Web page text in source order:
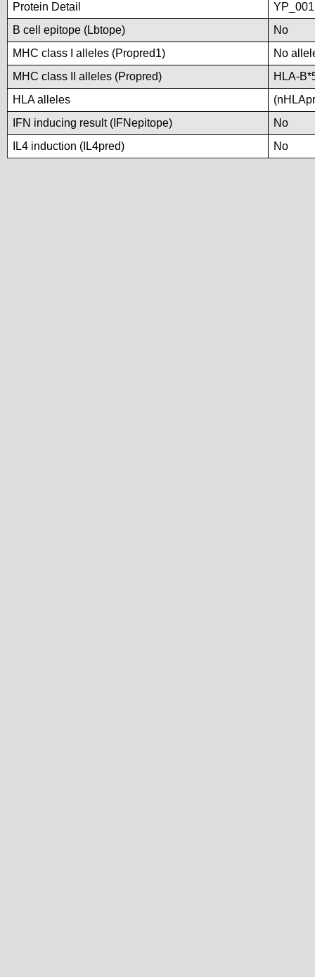
Protein Detail
B cell epitope (Lbtope)
No
MHC class I alleles (Propred1)
No
MHC class II alleles (Propred)
HLA-
HLA alleles
IFN inducing result (IFNepitope)
No
IL4 induction (IL4pred)
No